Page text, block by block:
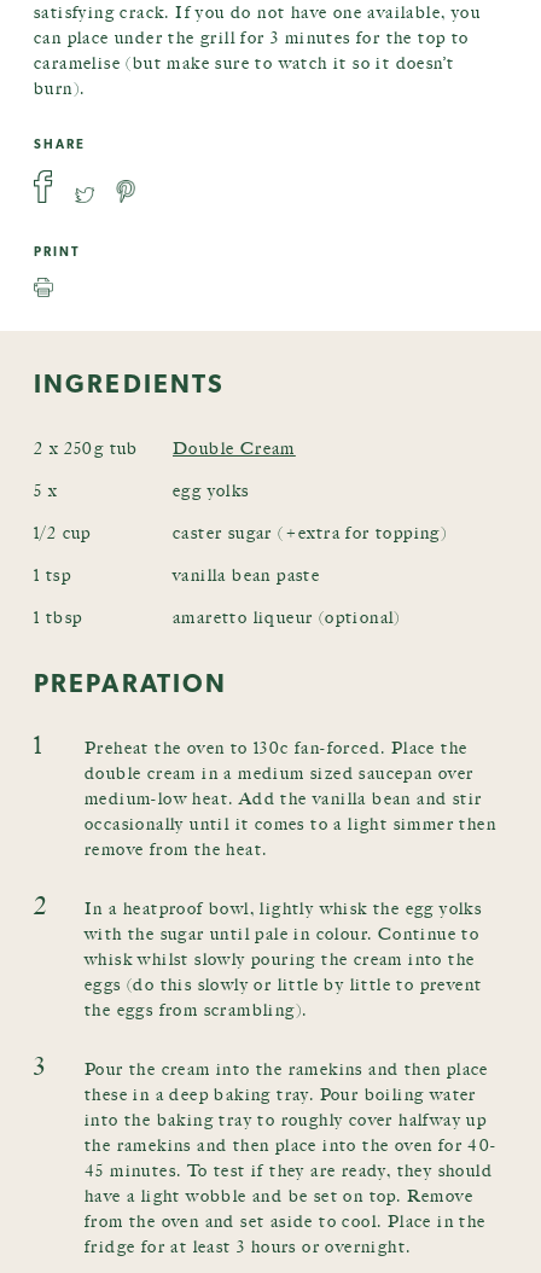
satisfying crack. If you do not have one available, you
can place under the grill for 3 minutes for the top to
caramelise (but make sure to watch it so it doesn’t
burn).
SHARE
PRINT
INGREDIENTS
2 x 250g tub Double Cream
5 x egg yolks
1/2 cup caster sugar (+extra for topping)
1 tsp vanilla bean paste
1 tbsp amaretto liqueur (optional)
PREPARATION
1
Preheat the oven to 130c fan-forced. Place the
double cream in a medium sized saucepan over
medium-low heat. Add the vanilla bean and stir
occasionally until it comes to a light simmer then
remove from the heat.
2
In a heatproof bowl, lightly whisk the egg yolks
with the sugar until pale in colour. Continue to
whisk whilst slowly pouring the cream into the
eggs (do this slowly or little by little to prevent
the eggs from scrambling).
3
Pour the cream into the ramekins and then place
these in a deep baking tray. Pour boiling water
into the baking tray to roughly cover halfway up
the ramekins and then place into the oven for 40-
45 minutes. To test if they are ready, they should
have a light wobble and be set on top. Remove
from the oven and set aside to cool. Place in the
fridge for at least 3 hours or overnight.